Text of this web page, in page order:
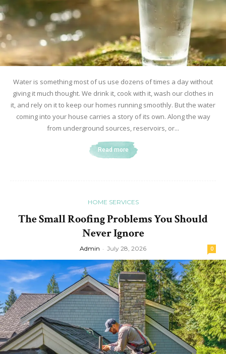
Water is something most of us use dozens of times a day without
giving it much thought. We drink it, cook with it, wash our clothes in
it, and rely on it to keep our homes running smoothly. But the water
coming into your house carries a story of its own. Along the way
from underground sources, reservoirs, or...
Read more
HOME SERVICES
The Small Roofing Problems You Should
Never Ignore
Admin - July 28, 2026 0